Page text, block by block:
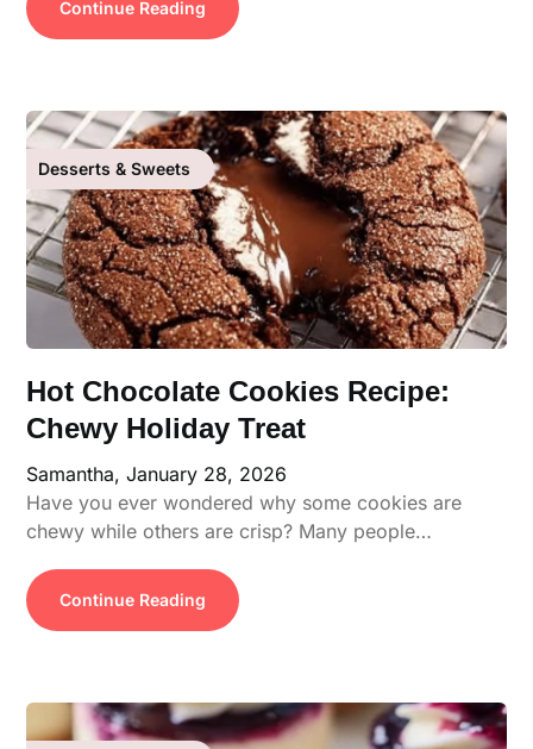
Continue Reading
Desserts & Sweets
Hot Chocolate Cookies Recipe:
Chewy Holiday Treat
Samantha,January 28, 2026
Have you ever wondered why some cookies are
chewy while others are crisp? Many people…
Continue Reading